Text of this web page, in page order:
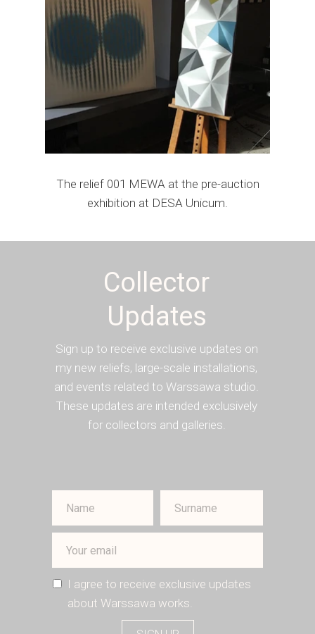
The relief 001 MEWA at the pre-auction
exhibition at DESA Unicum.
Collector
Updates
Sign up to receive exclusive updates on
my new reliefs, large-scale installations,
and events related to Warssawa studio.
These updates are intended exclusively
for collectors and galleries.
I agree to receive exclusive updates
about Warssawa works.